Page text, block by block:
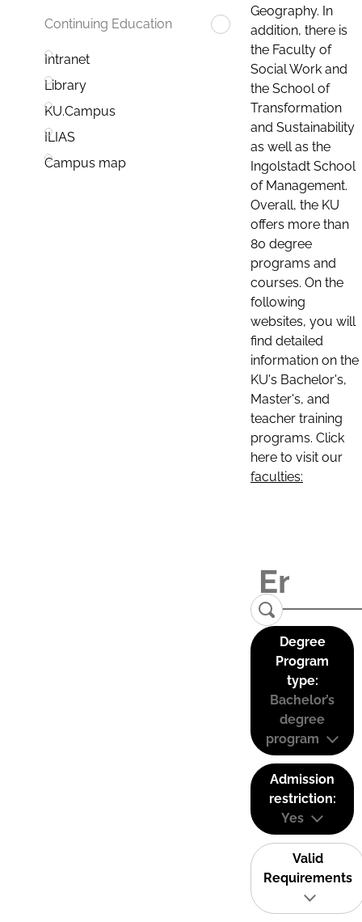
Continuing Education
Intranet
Library
KU.Campus
ILIAS
Campus map
Geography. In
addition, there is
the Faculty of
Social Work and
the School of
Transformation
and Sustainability
as well as the
Ingolstadt School
of Management.
Overall, the KU
offers more than
80 degree
programs and
courses. On the
following
websites, you will
find detailed
information on the
KU's Bachelor's,
Master's, and
teacher training
programs. Click
here to visit our
faculties:
Degree
Program
type:
Bachelor’s
degree
program
Admission
restriction:
Yes
Valid
Requirements